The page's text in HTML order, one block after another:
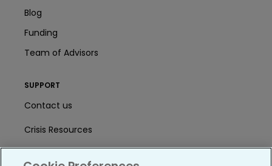
Blog
Funding
Team of Advisors
SUPPORT
Contact us
Crisis Resources